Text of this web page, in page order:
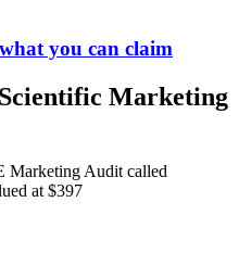
you can claim
Marketing
Marketing Audit called
at $397